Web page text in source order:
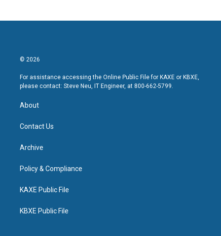
© 2026
For assistance accessing the Online Public File for KAXE or KBXE,
please contact: Steve Neu, IT Engineer, at 800-662-5799.
About
Contact Us
Archive
Policy & Compliance
KAXE Public File
KBXE Public File